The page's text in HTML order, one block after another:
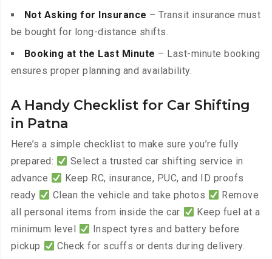
Not Asking for Insurance – Transit insurance must
be bought for long-distance shifts.
Booking at the Last Minute – Last-minute booking
ensures proper planning and availability.
A Handy Checklist for Car Shifting
in Patna
Here’s a simple checklist to make sure you’re fully
prepared:
Select a trusted car shifting service in
advance
Keep RC, insurance, PUC, and ID proofs
ready
Clean the vehicle and take photos
Remove
all personal items from inside the car
Keep fuel at a
minimum level
Inspect tyres and battery before
pickup
Check for scuffs or dents during delivery.